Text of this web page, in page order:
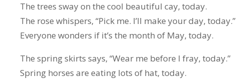
The trees sway on the cool beautiful cay, today.
The rose whispers, “Pick me. I’ll make your day, today.”
Everyone wonders if it’s the month of May, today.
The spring skirts says, “Wear me before I fray, today.”
Spring horses are eating lots of hat, today.